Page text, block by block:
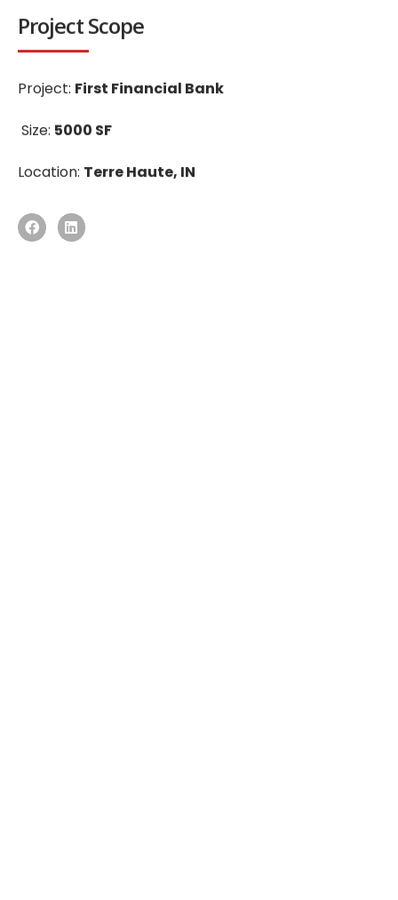
Project Scope
Project: First Financial Bank
Size: 5000 SF
Location: Terre Haute, IN